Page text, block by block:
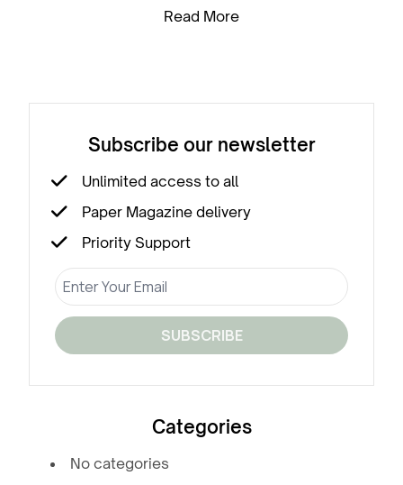
Read More
Subscribe our newsletter
Unlimited access to all
Paper Magazine delivery
Priority Support
SUBSCRIBE
Categories
No categories